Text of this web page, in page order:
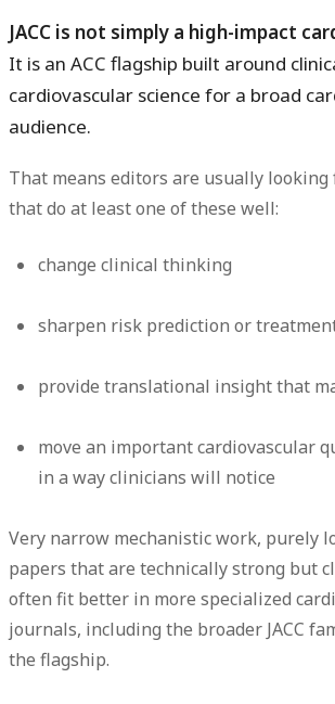
JACC is not simply a high-impact
It is an ACC flagship built around
cardiovascular science for a broad
audience.
That means editors are usually
that do at least one of these well:
change clinical thinking
sharpen risk prediction or
provide translational insight that
move an important cardiovascular
in a way clinicians will notice
Very narrow mechanistic work, purely
papers that are technically strong but
often fit better in more specialized
journals, including the broader JACC
the flagship.